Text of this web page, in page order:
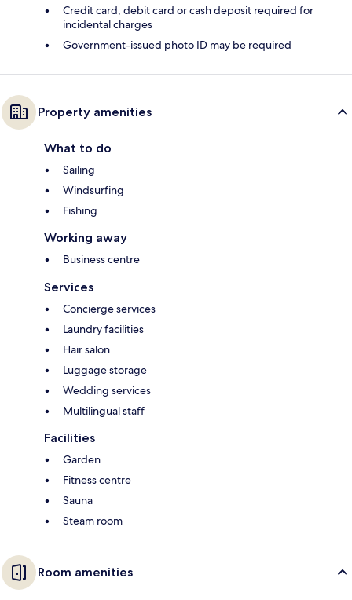
Credit card, debit card or cash deposit required for
incidental charges
Government-issued photo ID may be required
Property amenities
What to do
Sailing
Windsurfing
Fishing
Working away
Business centre
Services
Concierge services
Laundry facilities
Hair salon
Luggage storage
Wedding services
Multilingual staff
Facilities
Garden
Fitness centre
Sauna
Steam room
Room amenities